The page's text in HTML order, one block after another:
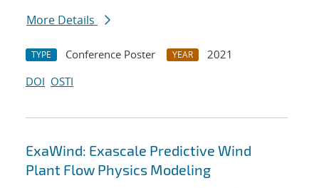
More Details
TYPE Conference Poster YEAR
2021
DOI OSTI
ExaWind: Exascale Predictive Wind
Plant Flow Physics Modeling